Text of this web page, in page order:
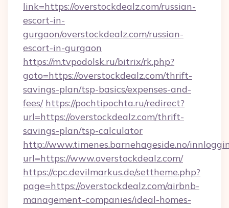
link=https://overstockdealz.com/russian-
escort-in-
gurgaon/overstockdealz.com/russian-
escort-in-gurgaon
https://m.tvpodolsk.ru/bitrix/rk.php?
goto=https://overstockdealz.com/thrift-
savings-plan/tsp-basics/expenses-and-
fees/ https://pochtipochta.ru/redirect?
url=https://overstockdealz.com/thrift-
savings-plan/tsp-calculator
http://www.timenes.barnehageside.no/
url=https://www.overstockdealz.com/
https://cpc.devilmarkus.de/settheme.php?
page=https://overstockdealz.com/airbnb-
management-companies/ideal-homes-